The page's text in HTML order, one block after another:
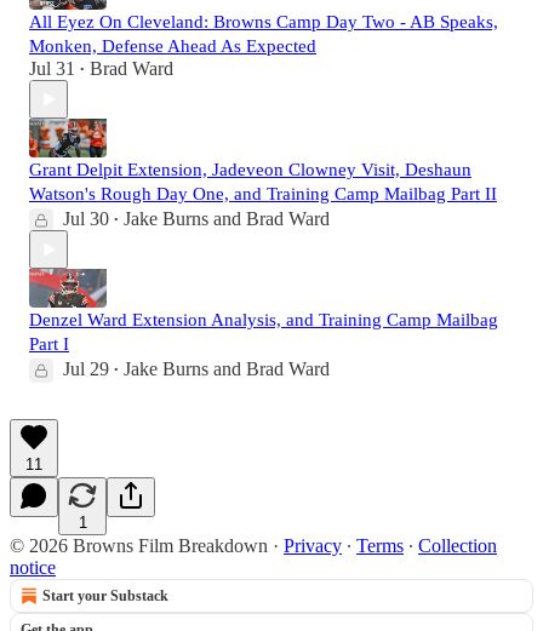
All Eyez On Cleveland: Browns Camp Day Two - AB Speaks,
Monken, Defense Ahead As Expected
Jul 31 • Brad Ward
Grant Delpit Extension, Jadeveon Clowney Visit, Deshaun
Watson's Rough Day One, and Training Camp Mailbag Part II
Jul 30 • Jake Burns and Brad Ward
Denzel Ward Extension Analysis, and Training Camp Mailbag
Part I
Jul 29 • Jake Burns and Brad Ward
11
1
© 2026 Browns Film Breakdown · Privacy ∙ Terms ∙ Collection
notice
Start your Substack